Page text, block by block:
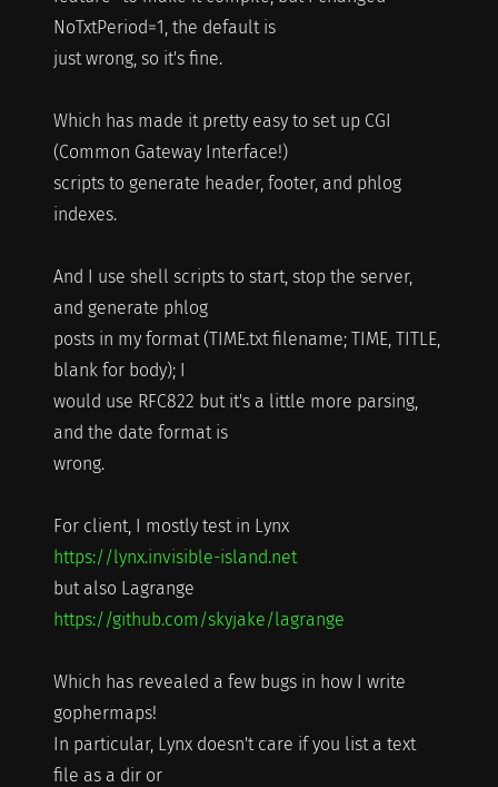
NoTxtPeriod=1, the default is
just wrong, so it's fine.
Which has made it pretty easy to set up CGI
(Common Gateway Interface!)
scripts to generate header, footer, and phlog
indexes.
And I use shell scripts to start, stop the server,
and generate phlog
posts in my format (TIME.txt filename; TIME, TITLE,
blank for body); I
would use RFC822 but it's a little more parsing,
and the date format is
wrong.
For client, I mostly test in Lynx
https://lynx.invisible-island.net
but also Lagrange
https://github.com/skyjake/lagrange
Which has revealed a few bugs in how I write
gophermaps!
In particular, Lynx doesn't care if you list a text
file as a dir or